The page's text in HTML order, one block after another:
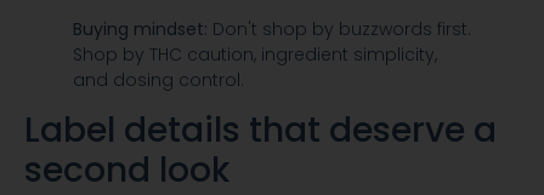
Buying mindset: Don't shop by buzzwords first.
Shop by THC caution, ingredient simplicity,
and dosing control.
Label details that deserve a
second look